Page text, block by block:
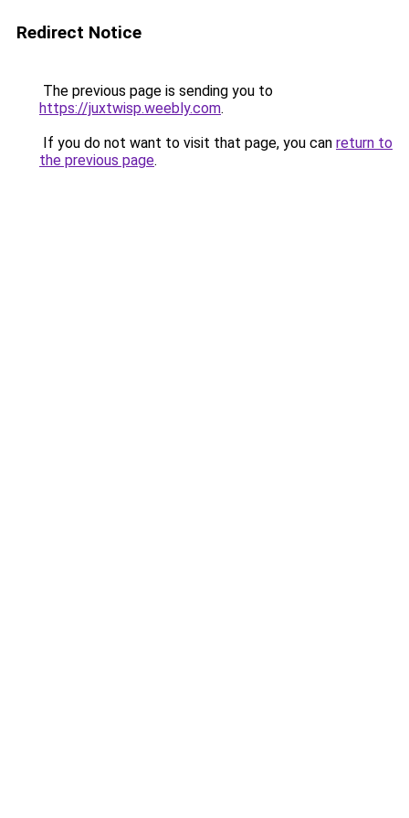
Redirect Notice
The previous page is sending you to
https://juxtwisp.weebly.com.
If you do not want to visit that page, you can return to
the previous page.